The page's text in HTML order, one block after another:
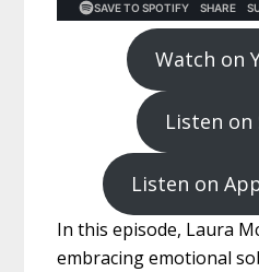
Watch on
Listen
Listen on
In this episode, Laura
embracing emotional